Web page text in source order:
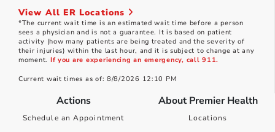
View All ER Locations
*The current wait time is an estimated wait time before a person
sees a physician and is not a guarantee. It is based on patient
activity (how many patients are being treated and the severity of
their injuries) within the last hour, and it is subject to change at any
moment. If you are experiencing an emergency, call 911.
Current wait times as of: 8/8/2026 12:10 PM
Actions
Schedule an Appointment
About Premier Health
Locations